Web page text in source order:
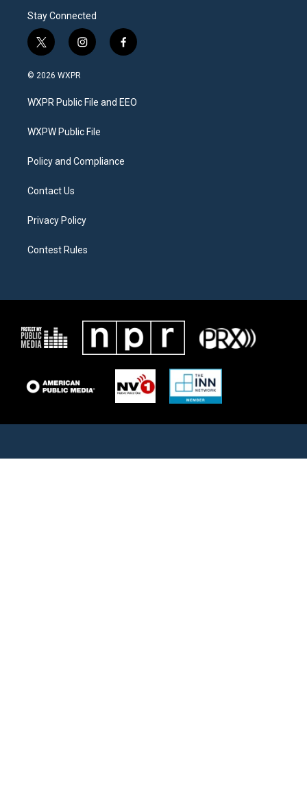
Stay Connected
t
w
i
t
e
i
n
a
g
a
f
a
b
o
© 2026 WXPR
WXPR Public File and EEO
WXPW Public File
Policy and Compliance
Contact Us
Privacy Policy
Contest Rules